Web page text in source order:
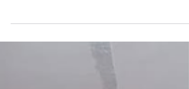
inclusive society, the city of Pune is set to
Organised to coincide with World Autism